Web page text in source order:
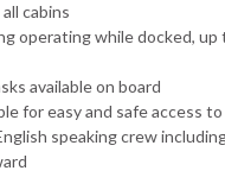
cabins
operating while docked, up
available on board
for easy and safe access
speaking crew